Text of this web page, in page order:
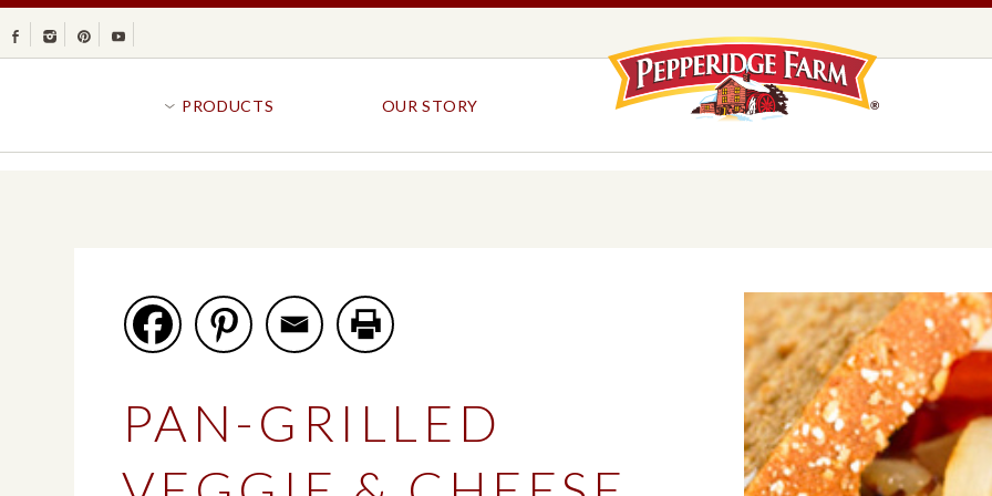
PRODUCTS
CRISPS
FAVORITES
SANDWICH BREADS
MILANO® COOKIES
DISTINCTIVE COOKIES
AMERICAN COOKIE COLLECTION
FARMHOUSE COOKIES
EXPLORE ALLCOOKIES
OUR STORY LOGO PLACEHOLDER
Facebook
Instagram
PinterestYoutube
PAN-GRILLED